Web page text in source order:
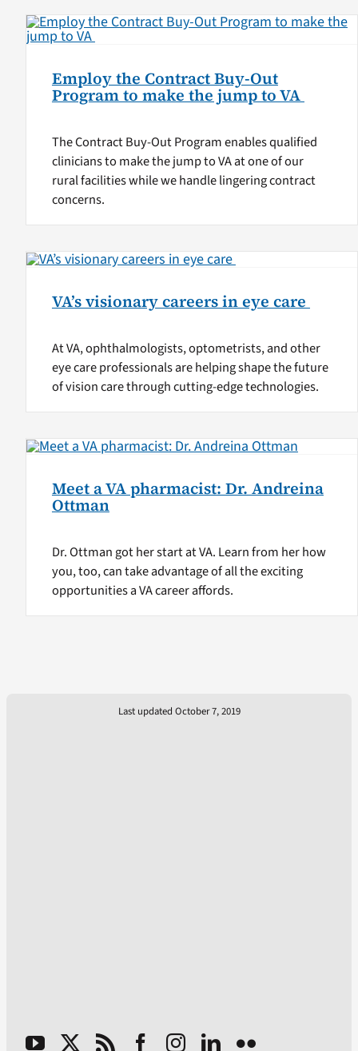
Employ the Contract Buy-Out
Program to make the jump to VA
The Contract Buy-Out Program enables qualified
clinicians to make the jump to VA at one of our
rural facilities while we handle lingering contract
concerns.
VA’s visionary careers in eye care
At VA, ophthalmologists, optometrists, and other
eye care professionals are helping shape the future
of vision care through cutting-edge technologies.
Meet a VA pharmacist: Dr. Andreina
Ottman
Dr. Ottman got her start at VA. Learn from her how
you, too, can take advantage of all the exciting
opportunities a VA career affords.
Last updated October 7, 2019